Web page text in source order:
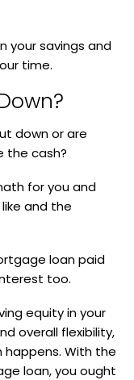
your savings and
time.
down or are
the cash?
for you and
and the
loan paid
too.
equity in your
overall flexibility,
With the
loan, you ought